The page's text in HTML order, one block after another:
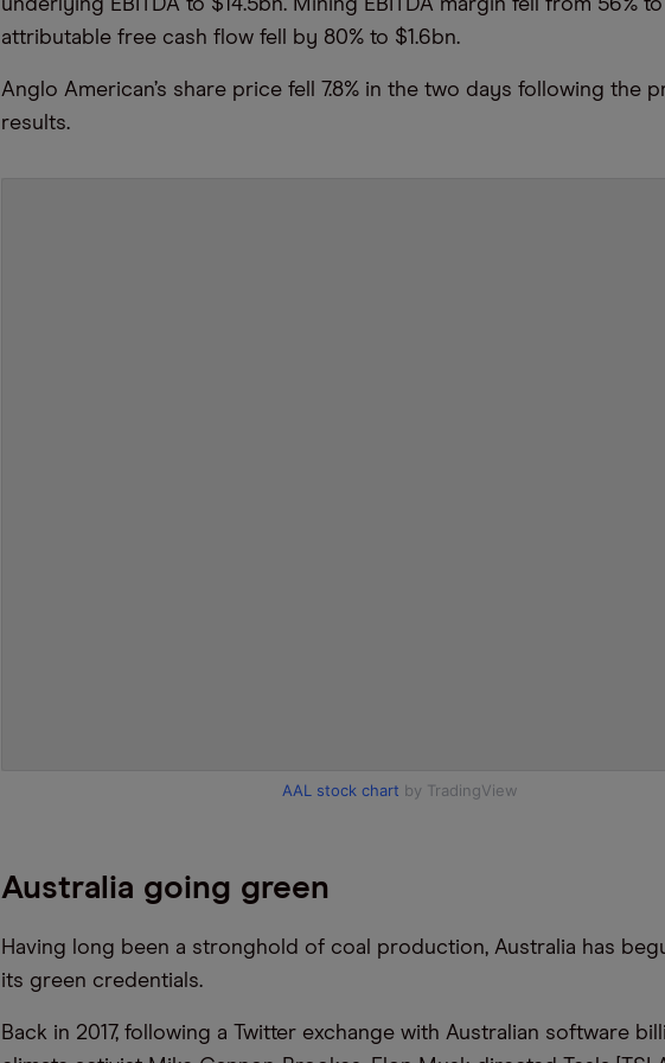
underlying EBITDA to $14.5bn. Mining EBITDA margin fell from 56% to
attributable free cash flow fell by 80% to $1.6bn.
Anglo American’s share price fell 7.8% in the two days following the
results.
AAL stock chart by TradingView
Australia going green
Having long been a stronghold of coal production, Australia has
its green credentials.
Back in 2017, following a Twitter exchange with Australian software